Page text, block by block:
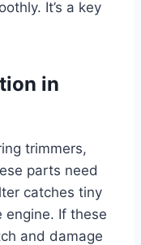
It’s a key
in
trimmers,
parts need
catches tiny
If these
and damage